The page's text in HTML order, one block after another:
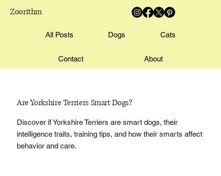
Zoorithm
All Posts Dogs Cats
Contact About
Are Yorkshire Terriers Smart Dogs?
Discover if Yorkshire Terriers are smart dogs, their
intelligence traits, training tips, and how their smarts affect
behavior and care.